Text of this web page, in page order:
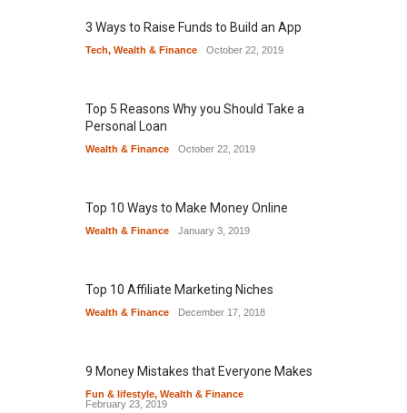
3 Ways to Raise Funds to Build an App
Tech, Wealth & Finance October 22, 2019
Top 5 Reasons Why you Should Take a
Personal Loan
Wealth & Finance October 22, 2019
Top 10 Ways to Make Money Online
Wealth & Finance January 3, 2019
Top 10 Affiliate Marketing Niches
Wealth & Finance December 17, 2018
9 Money Mistakes that Everyone Makes
Fun & lifestyle, Wealth & Finance
February 23, 2019